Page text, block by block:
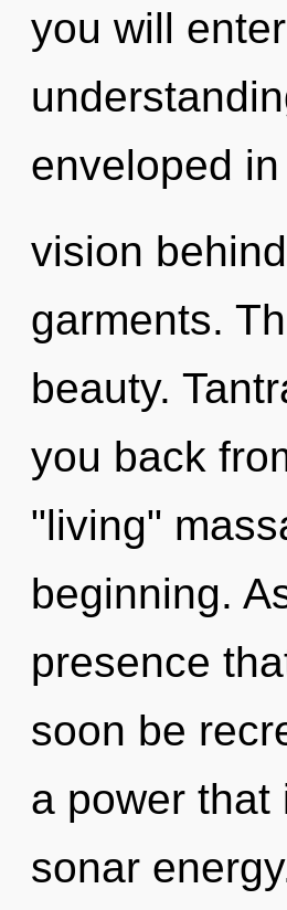
you will
enveloped
vision
garments.
beauty.
you back
"living"
beginning.
presence
soon be
a power that
sonar